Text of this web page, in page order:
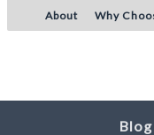
About Why
Blog